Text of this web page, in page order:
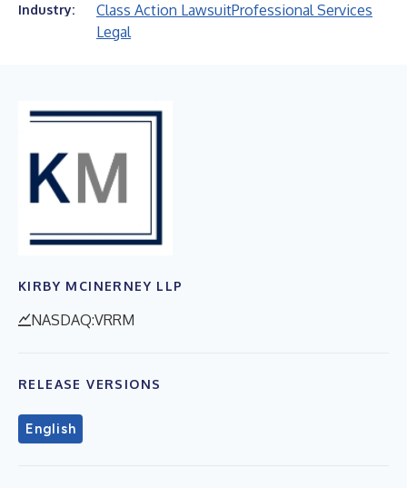
Industry: Class Action LawsuitProfessional Services
Legal
KIRBY MCINERNEY LLP
NASDAQ:VRRM
RELEASE VERSIONS
English